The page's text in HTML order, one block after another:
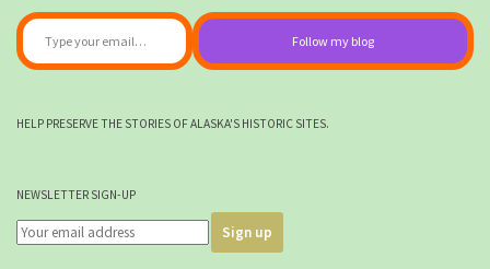
Type your email…
Follow my blog
HELP PRESERVE THE STORIES OF ALASKA'S HISTORIC SITES.
NEWSLETTER SIGN-UP